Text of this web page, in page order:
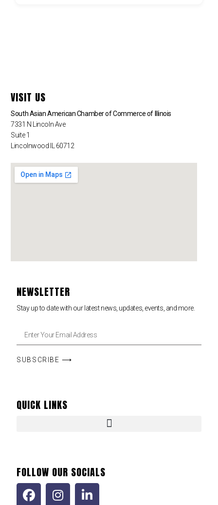
VISIT US
South Asian American Chamber of Commerce of Illinois
7331 N Lincoln Ave
Suite 1
Lincolnwood IL 60712
NEWSLETTER
Stay up to date with our latest news, updates, events, and more.
SUBSCRIBE ⟶
QUICK LINKS
FOLLOW OUR SOCIALS